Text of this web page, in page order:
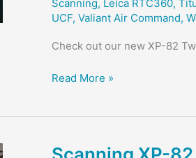
Scanning, Leica RTC360,
UCF, Valiant Air Command,
Check out our new XP-82
XP-
Project
Read More »